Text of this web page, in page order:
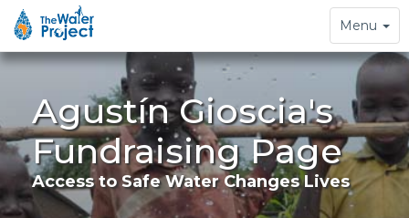
Toggle
navigation
Menu
Agustín Gioscia's
Fundraising Page
Access to Safe Water Changes Lives